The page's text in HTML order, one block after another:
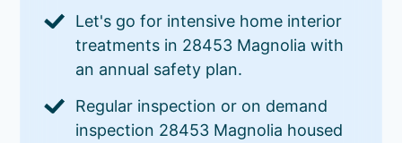
Let's go for intensive home interior
treatments in 28453 Magnolia with
an annual safety plan.
Regular inspection or on demand
inspection 28453 Magnolia housed